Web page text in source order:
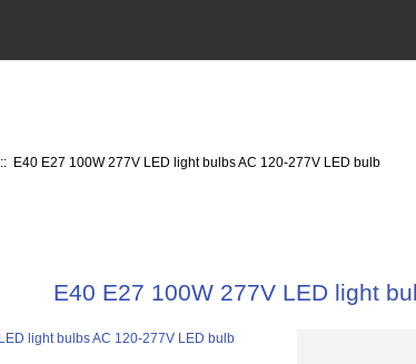
:: E40 E27 100W 277V LED light bulbs AC 120-277V LED bulb
E40 E27 100W 277V LED light